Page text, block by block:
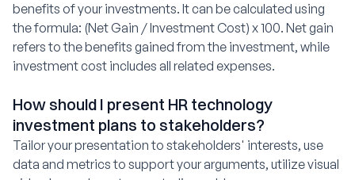
benefits of your investments. It can be calculated using
the formula: (Net Gain / Investment Cost) x 100. Net gain
refers to the benefits gained from the investment, while
investment cost includes all related expenses.
How should I present HR technology
investment plans to stakeholders?
Tailor your presentation to stakeholders' interests, use
data and metrics to support your arguments, utilize visual